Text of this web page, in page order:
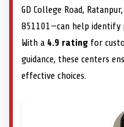
GD College Road,
851101—can help
With a 4.9 rating for
guidance, these centers
effective choices.